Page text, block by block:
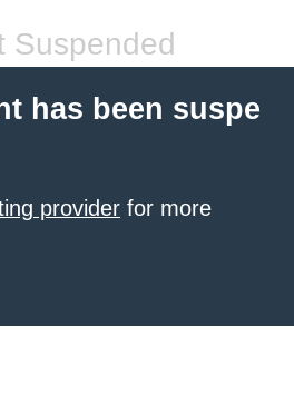
Suspended
has been suspe
provider for more